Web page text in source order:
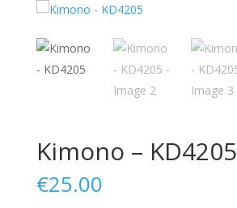
Kimono – KD4205
€25.00